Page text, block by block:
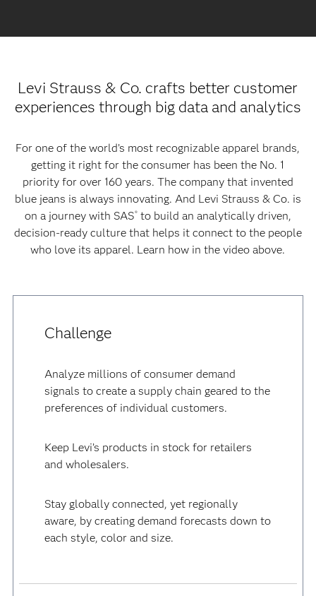
Levi Strauss & Co. crafts better customer
experiences through big data and analytics
For one of the world’s most recognizable apparel brands,
getting it right for the consumer has been the No. 1
priority for over 160 years. The company that invented
blue jeans is always innovating. And Levi Strauss & Co. is
on a journey with SAS® to build an analytically driven,
decision-ready culture that helps it connect to the people
who love its apparel. Learn how in the video above.
Challenge
Analyze millions of consumer demand
signals to create a supply chain geared to the
preferences of individual customers.
Keep Levi’s products in stock for retailers
and wholesalers.
Stay globally connected, yet regionally
aware, by creating demand forecasts down to
each style, color and size.